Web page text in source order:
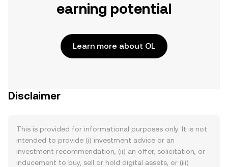
earning potential
Learn more about OL
Disclaimer
This is provided for informational purposes only. It is not
intended to provide (i) investment advice or an
investment recommendation, (ii) an offer, solicitation, or
inducement to buy, sell or hold digital assets, or (iii)